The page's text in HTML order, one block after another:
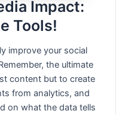
Impact:
Tools!
improve your social
the ultimate
content but to create
from analytics, and
on what the data tells